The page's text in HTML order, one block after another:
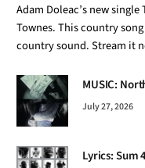
Adam Doleac’s new
Townes. This country
country sound. Stream it
MUSIC:
July 27, 2026
Lyrics: Sum